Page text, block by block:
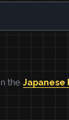
the Japanese